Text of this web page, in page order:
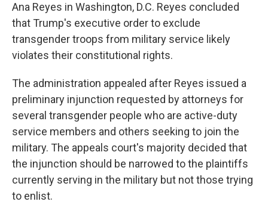
Ana Reyes in Washington, D.C. Reyes concluded
that Trump's executive order to exclude
transgender troops from military service likely
violates their constitutional rights.
The administration appealed after Reyes issued a
preliminary injunction requested by attorneys for
several transgender people who are active-duty
service members and others seeking to join the
military. The appeals court's majority decided that
the injunction should be narrowed to the plaintiffs
currently serving in the military but not those trying
to enlist.